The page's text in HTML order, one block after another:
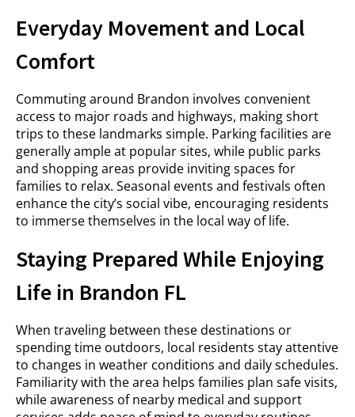
Everyday Movement and Local
Comfort
Commuting around Brandon involves convenient
access to major roads and highways, making short
trips to these landmarks simple. Parking facilities are
generally ample at popular sites, while public parks
and shopping areas provide inviting spaces for
families to relax. Seasonal events and festivals often
enhance the city’s social vibe, encouraging residents
to immerse themselves in the local way of life.
Staying Prepared While Enjoying
Life in Brandon FL
When traveling between these destinations or
spending time outdoors, local residents stay attentive
to changes in weather conditions and daily schedules.
Familiarity with the area helps families plan safe visits,
while awareness of nearby medical and support